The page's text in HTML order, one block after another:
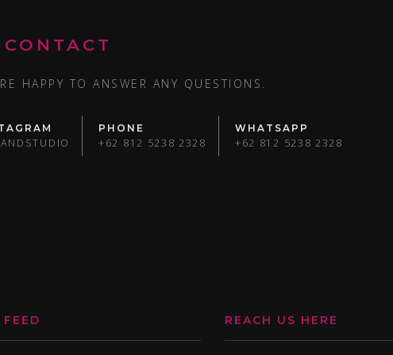
CONTACT
HAPPY TO ANSWER ANY QUESTIONS.
PHONE
+62 812 5238 2328
WHATSAPP
+62 812 5238 2328
REACH US HERE